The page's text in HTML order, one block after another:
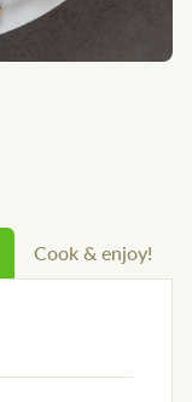
Cook & enjoy!